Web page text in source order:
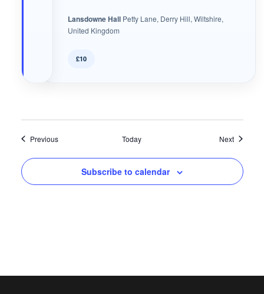
Lansdowne Hall Petty Lane, Derry Hill, Wiltshire,
United Kingdom
£10
PreviousEvents Today NextEvents
Subscribe to calendar